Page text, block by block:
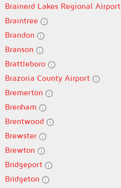
Brainerd Lakes Regional Airport
Braintree
Brandon
Branson
Brattleboro
Brazoria County Airport
Bremerton
Brenham
Brentwood
Brewster
Brewton
Bridgeport
Bridgeton